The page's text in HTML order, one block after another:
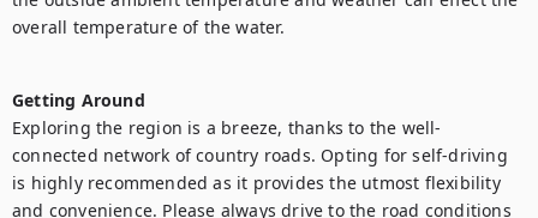
overall temperature of the water.
Getting Around
Exploring the region is a breeze, thanks to the well-
connected network of country roads. Opting for self-driving
is highly recommended as it provides the utmost flexibility
and convenience. Please always drive to the road conditions